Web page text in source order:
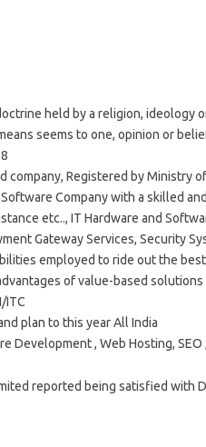
held by a religion,
seems to one, opinion or
company, Registered by Ministry
Company with a skilled
etc.., IT Hardware and
Gateway Services, Security
employed to ride out the
of value-based
ITC
plan to this year All India
Development , Web Hosting,
reported being satisfied with